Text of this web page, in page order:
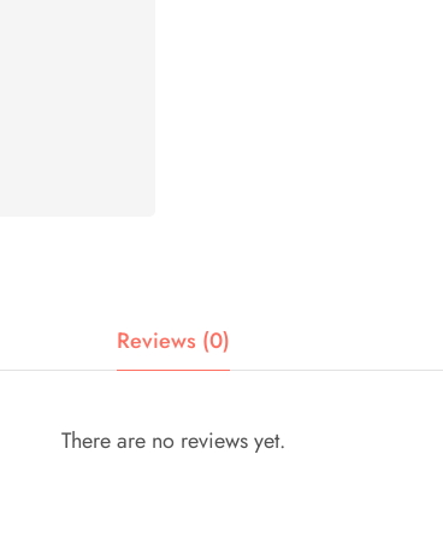
Reviews (0)
There are no reviews yet.